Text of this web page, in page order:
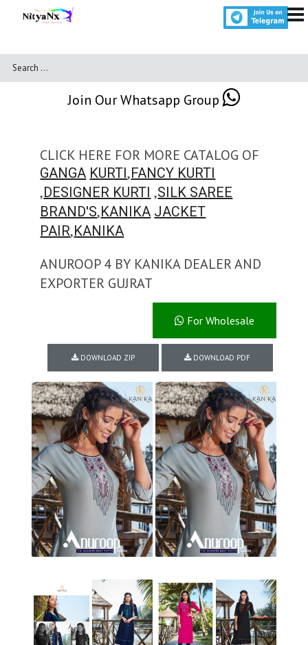
Join Our Whatsapp Group
CLICK HERE FOR MORE CATALOG OF
GANGA KURTI,FANCY KURTI
,DESIGNER KURTI ,SILK SAREE
BRAND'S,KANIKA JACKET
PAIR,KANIKA
ANUROOP 4 BY KANIKA DEALER AND
EXPORTER GUJRAT
For Wholesale
DOWNLOAD ZIP DOWNLOAD PDF